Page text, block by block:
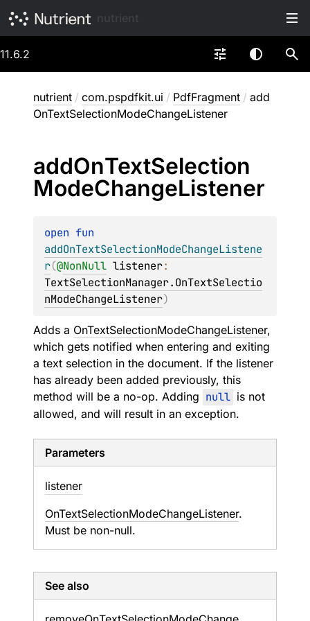
11.6.2
nutrient / com.pspdfkit.ui / PdfFragment / add
OnTextSelectionModeChangeListener
addOnTextSelection
ModeChangeListener
open
addOnTextSelectionModeChangeListene
r(@NonNull listener
TextSelectionManager.OnTextSelectio
nModeChangeListener)
Adds a OnTextSelectionModeChangeListener,
which gets notified when entering and exiting
a text selection in the document. If the listener
has already been added previously, this
method will be a no-op. Adding null is not
allowed, and will result in an exception.
Parameters
listener
OnTextSelectionModeChangeListener.
Must be non-null.
See also